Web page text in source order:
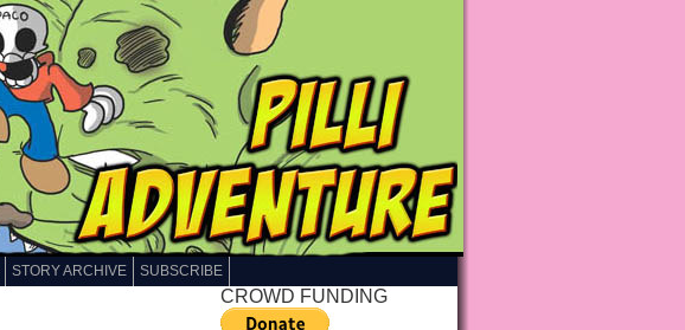
STORY ARCHIVE SUBSCRIBE
CROWD FUNDING